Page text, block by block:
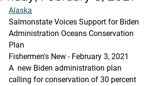
Alaska
Salmonstate Voices Support for Biden
Administration Oceans Conservation
Plan
Fishermen's New - February 3, 2021
A  new Biden administration plan
calling for conservation of 30 percent